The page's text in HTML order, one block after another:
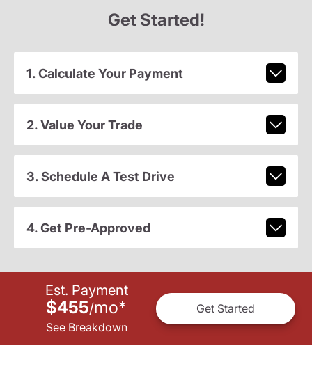
Get Started!
1. Calculate Your Payment
2. Value Your Trade
3. Schedule A Test Drive
4. Get Pre-Approved
Est. Payment
$455/mo*
See Breakdown
Get Started